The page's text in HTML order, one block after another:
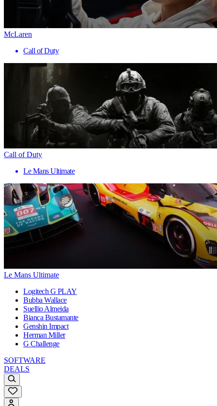
McLaren
Call of Duty
Call of Duty
Le Mans Ultimate
Le Mans Ultimate
Logitech G PLAY
Bubba Wallace
Suellio Almeida
Bianca Bustamante
Genshin Impact
Herman Miller
G Challenge
SOFTWARE
DEALS